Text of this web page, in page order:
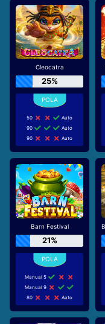
Cleocatra
25%
50
Auto
90
Auto
90
Auto
Barn Festival
21%
Manual 5
Manual 9
80
Auto